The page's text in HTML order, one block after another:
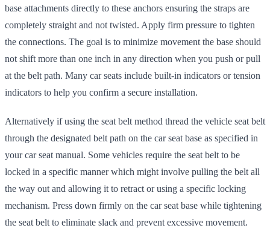
base attachments directly to these anchors ensuring the straps are
completely straight and not twisted. Apply firm pressure to tighten
the connections. The goal is to minimize movement the base should
not shift more than one inch in any direction when you push or pull
at the belt path. Many car seats include built-in indicators or tension
indicators to help you confirm a secure installation.
Alternatively if using the seat belt method thread the vehicle seat belt
through the designated belt path on the car seat base as specified in
your car seat manual. Some vehicles require the seat belt to be
locked in a specific manner which might involve pulling the belt all
the way out and allowing it to retract or using a specific locking
mechanism. Press down firmly on the car seat base while tightening
the seat belt to eliminate slack and prevent excessive movement.